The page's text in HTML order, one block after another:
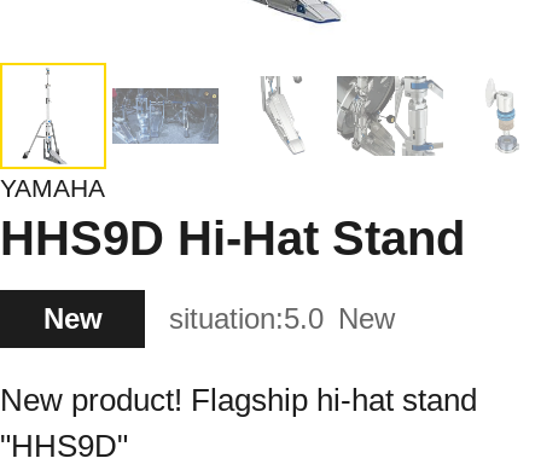
YAMAHA
HHS9D Hi-Hat Stand
New situation:5.0 New
New product! Flagship hi-hat stand
"HHS9D"